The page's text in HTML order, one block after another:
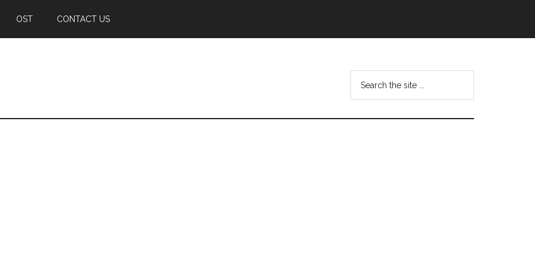
OST CONTACT US